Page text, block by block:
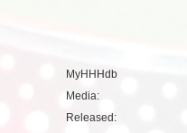
MyHHHdb
Media:
Released: